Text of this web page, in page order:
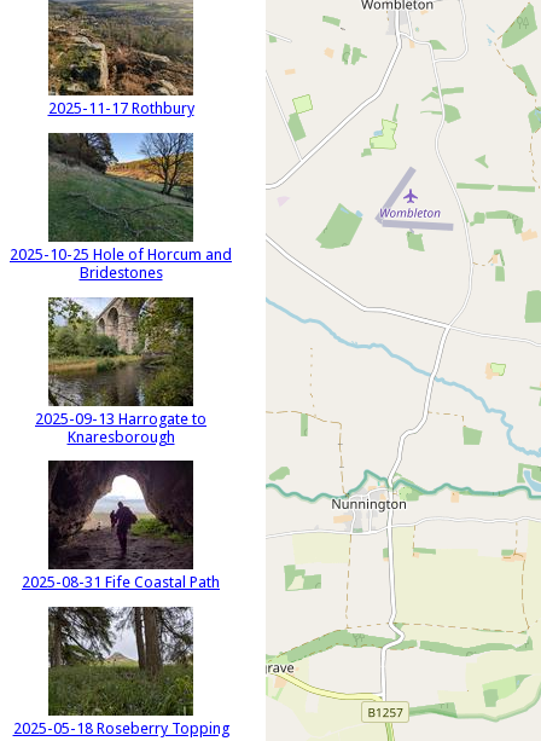
2025-11-17 Rothbury
2025-10-25 Hole of Horcum and
Bridestones
2025-09-13 Harrogate to
Knaresborough
2025-08-31 Fife Coastal Path
2025-05-18 Roseberry Topping